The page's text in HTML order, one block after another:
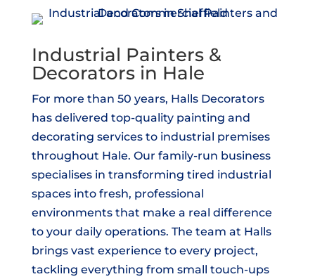
Industrial Painters &
Decorators in Hale
For more than 50 years, Halls Decorators
has delivered top-quality painting and
decorating services to industrial premises
throughout Hale. Our family-run business
specialises in transforming tired industrial
spaces into fresh, professional
environments that make a real difference
to your daily operations. The team at Halls
brings vast experience to every project,
tackling everything from small touch-ups